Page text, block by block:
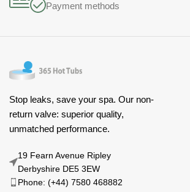
Payment methods
Stop leaks, save your spa. Our non-
return valve: superior quality,
unmatched performance.
19 Fearn Avenue Ripley
Derbyshire DE5 3EW
Phone: (+44) 7580 468882